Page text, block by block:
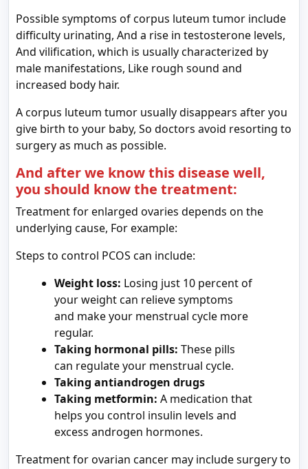
Possible symptoms of corpus luteum tumor include
difficulty urinating, And a rise in testosterone levels,
And vilification, which is usually characterized by
male manifestations, Like rough sound and
increased body hair.
A corpus luteum tumor usually disappears after you
give birth to your baby, So doctors avoid resorting to
surgery as much as possible.
And after we know this disease well,
you should know the treatment:
Treatment for enlarged ovaries depends on the
underlying cause, For example:
Steps to control PCOS can include:
Weight loss: Losing just 10 percent of
your weight can relieve symptoms
and make your menstrual cycle more
regular.
Taking hormonal pills: These pills
can regulate your menstrual cycle.
Taking antiandrogen drugs
Taking metformin: A medication that
helps you control insulin levels and
excess androgen hormones.
Treatment for ovarian cancer may include surgery to